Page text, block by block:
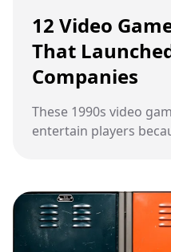
12 Video
That
Companies
These 1990s video
entertain players